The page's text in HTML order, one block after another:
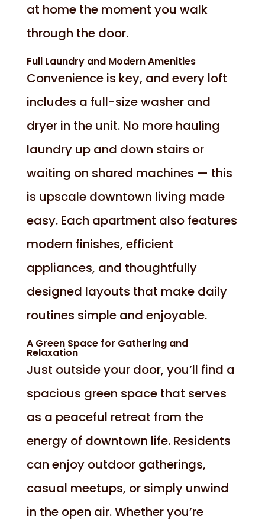
at home the moment you walk
through the door.
Full Laundry and Modern Amenities
Convenience is key, and every loft
includes a full-size washer and
dryer in the unit. No more hauling
laundry up and down stairs or
waiting on shared machines — this
is upscale downtown living made
easy. Each apartment also features
modern finishes, efficient
appliances, and thoughtfully
designed layouts that make daily
routines simple and enjoyable.
A Green Space for Gathering and
Relaxation
Just outside your door, you’ll find a
spacious green space that serves
as a peaceful retreat from the
energy of downtown life. Residents
can enjoy outdoor gatherings,
casual meetups, or simply unwind
in the open air. Whether you’re